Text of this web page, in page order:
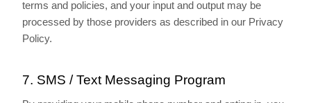
terms and policies, and your input and output may be
processed by those providers as described in our Privacy
Policy.
7. SMS / Text Messaging Program